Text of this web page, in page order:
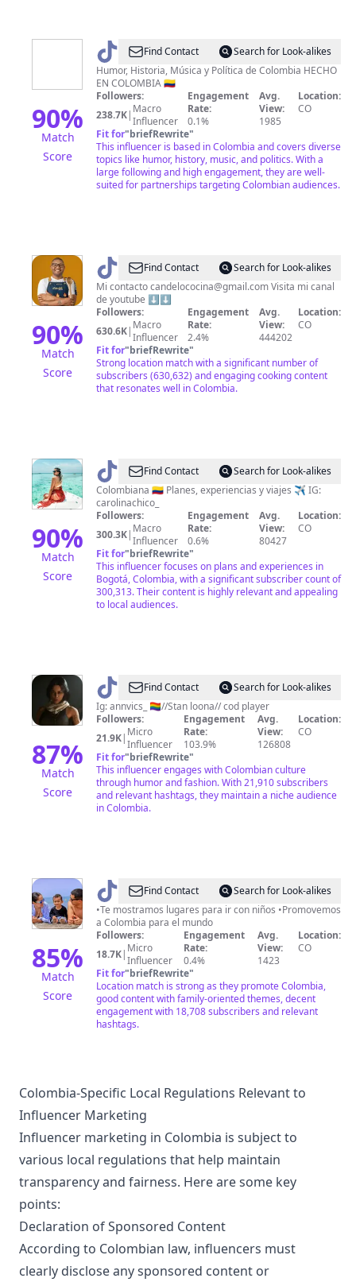
90%
Match
Score
@ CONTENIDOCOLOMBIA
🇨🇴
Find Contact
Search for Look-alikes
Humor, Historia, Música y Política de Colombia HECHO
EN COLOMBIA 🇨🇴
Followers:
238.7K| Macro
Influencer
Engagement
Rate:
0.1%
Avg.
View:
1985
Location:
CO
Fit for"briefRewrite"
This influencer is based in Colombia and covers diverse
topics like humor, history, music, and politics. With a
large following and high engagement, they are well-
suited for partnerships targeting Colombian audiences.
90%
Match
Score
@ Jefferson
Andres
Find Contact
Search for Look-alikes
Mi contactocandelococina@gmail.comVisita mi canal
de youtube ⬇️⬇️
Followers:
630.6K| Macro
Influencer
Engagement
Rate:
2.4%
Avg.
View:
444202
Location:
CO
Fit for"briefRewrite"
Strong location match with a significant number of
subscribers (630,632) and engaging cooking content
that resonates well in Colombia.
90%
Match
Score
@ Carolina
Chico
Find Contact
Search for Look-alikes
Colombiana 🇨🇴 Planes, experiencias y viajes ✈️ IG:
carolinachico_
Followers:
300.3K| Macro
Influencer
Engagement
Rate:
0.6%
Avg.
View:
80427
Location:
CO
Fit for"briefRewrite"
This influencer focuses on plans and experiences in
Bogotá, Colombia, with a significant subscriber count of
300,313. Their content is highly relevant and appealing
to local audiences.
87%
Match
Score
@ Valeria
Garza's
wife
<3
Find Contact
Search for Look-alikes
Ig: annvics_ 🏳️‍🌈//Stan loona// cod player
Followers:
21.9K| Micro
Influencer
Engagement
Rate:
103.9%
Avg.
View:
126808
Location:
CO
Fit for"briefRewrite"
This influencer engages with Colombian culture
through humor and fashion. With 21,910 subscribers
and relevant hashtags, they maintain a niche audience
in Colombia.
85%
Match
Score
@ Colombian
Family
Find Contact
Search for Look-alikes
•Te mostramos lugares para ir con niños •Promovemos
a Colombia para el mundo
Followers:
18.7K| Micro
Influencer
Engagement
Rate:
0.4%
Avg.
View:
1423
Location:
CO
Fit for"briefRewrite"
Location match is strong as they promote Colombia,
good content with family-oriented themes, decent
engagement with 18,708 subscribers and relevant
hashtags.
Colombia-Specific Local Regulations Relevant to
Influencer Marketing
Influencer marketing in Colombia is subject to
various local regulations that help maintain
transparency and fairness. Here are some key
points:
Declaration of Sponsored Content
According to Colombian law, influencers must
clearly disclose any sponsored content or